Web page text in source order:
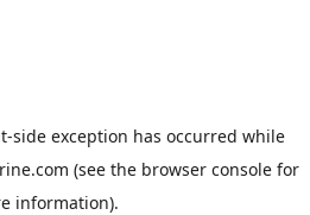
-side exception has occurred while
(see the browser console for
information).